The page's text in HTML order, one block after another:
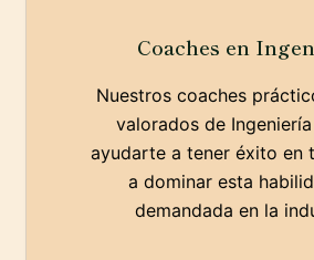
Coaches en
Nuestros coaches
valorados de
ayudarte a tener éxito en
a dominar esta
demandada en la